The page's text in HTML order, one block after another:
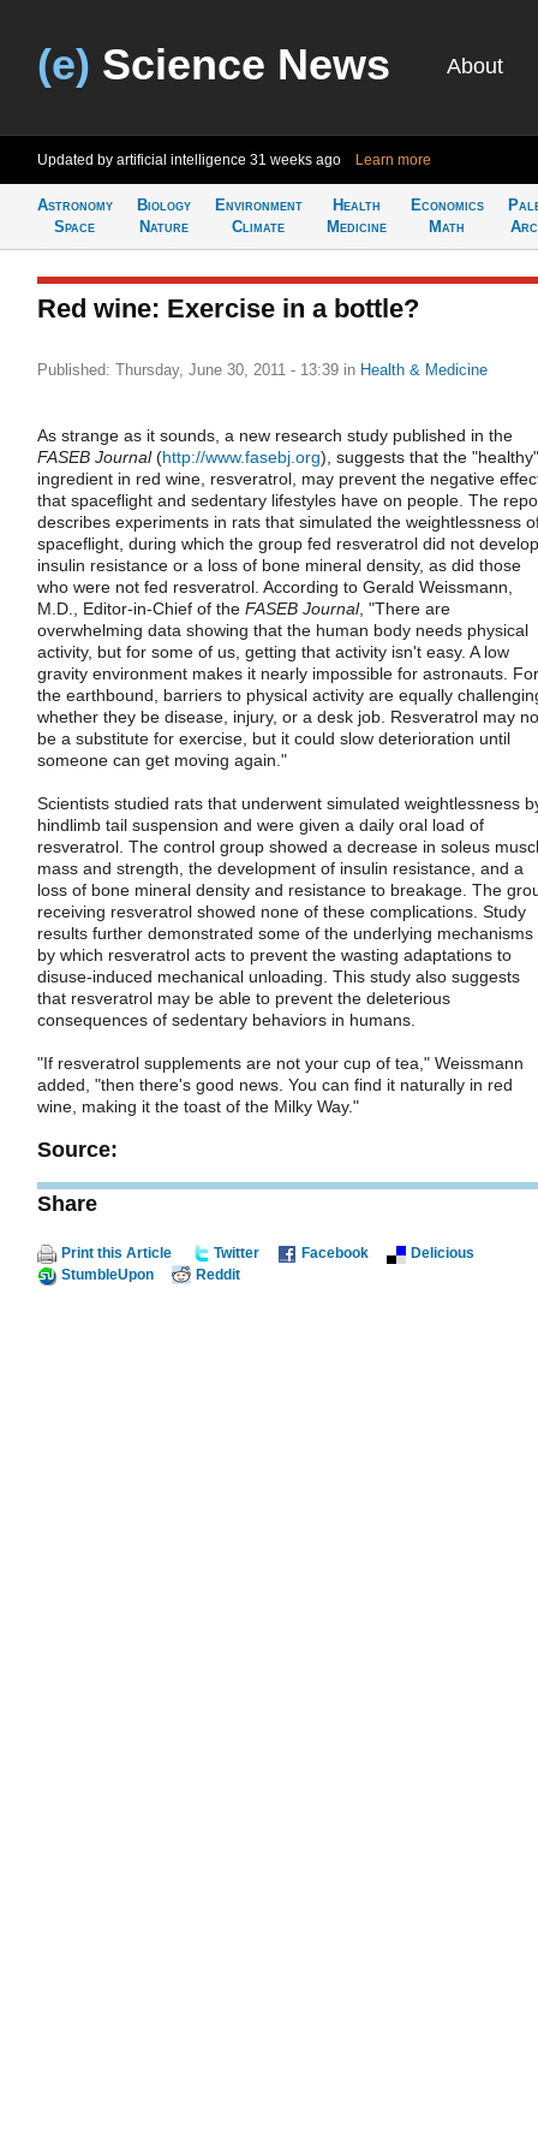
(e) Science News About
Updated by artificial intelligence 31 weeks ago Learn more
Astronomy
Space
Biology
Nature
Environment
Climate
Health
Medicine
Economics
Math
Red wine: Exercise in a bottle?
Published: Thursday, June 30, 2011 - 13:39 in Health & Medicine
As strange as it sounds, a new research study published in the
FASEB Journal(http://www.fasebj.org), suggests that the "healthy"
ingredient in red wine, resveratrol, may prevent the negative
that spaceflight and sedentary lifestyles have on people. The
describes experiments in rats that simulated the weightlessness
spaceflight, during which the group fed resveratrol did not develop
insulin resistance or a loss of bone mineral density, as did those
who were not fed resveratrol. According to Gerald Weissmann,
M.D., Editor-in-Chief of the FASEB Journal, "There are
overwhelming data showing that the human body needs physical
activity, but for some of us, getting that activity isn't easy. A low
gravity environment makes it nearly impossible for astronauts. For
the earthbound, barriers to physical activity are equally
whether they be disease, injury, or a desk job. Resveratrol may
be a substitute for exercise, but it could slow deterioration until
someone can get moving again."
Scientists studied rats that underwent simulated weightlessness
hindlimb tail suspension and were given a daily oral load of
resveratrol. The control group showed a decrease in soleus
mass and strength, the development of insulin resistance, and a
loss of bone mineral density and resistance to breakage. The
receiving resveratrol showed none of these complications. Study
results further demonstrated some of the underlying mechanisms
by which resveratrol acts to prevent the wasting adaptations to
disuse-induced mechanical unloading. This study also suggests
that resveratrol may be able to prevent the deleterious
consequences of sedentary behaviors in humans.
"If resveratrol supplements are not your cup of tea," Weissmann
added, "then there's good news. You can find it naturally in red
wine, making it the toast of the Milky Way."
Source:
Share
Print this Article Twitter Facebook
Delicious
StumbleUpon
Reddit